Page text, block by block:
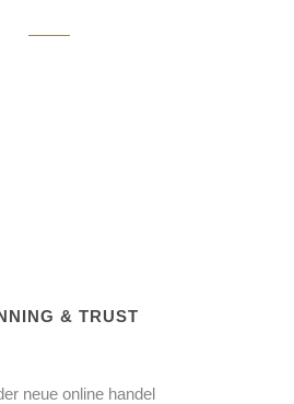
& TRUST
neue online handel